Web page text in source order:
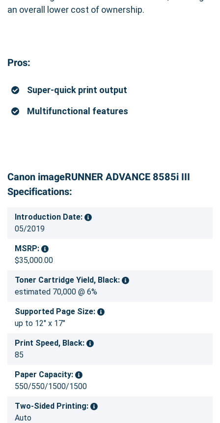
an overall lower cost of ownership.
Pros:
Super-quick print output
Multifunctional features
Canon imageRUNNER ADVANCE 8585i III
Specifications:
Introduction Date:
05/2019
MSRP:
$35,000.00
Toner Cartridge Yield, Black:
estimated 70,000 @ 6%
Supported Page Size:
up to 12" x 17"
Print Speed, Black:
85
Paper Capacity:
550/550/1500/1500
Two-Sided Printing:
Auto